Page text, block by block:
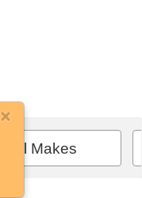
All Makes